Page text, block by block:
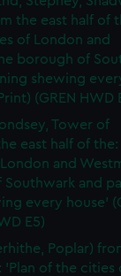
the east half of
of London and
borough of
shewing
(GREN HWD
Tower of
east half of the:
and
and
every house'
E5)
Poplar)
'Plan of the cities